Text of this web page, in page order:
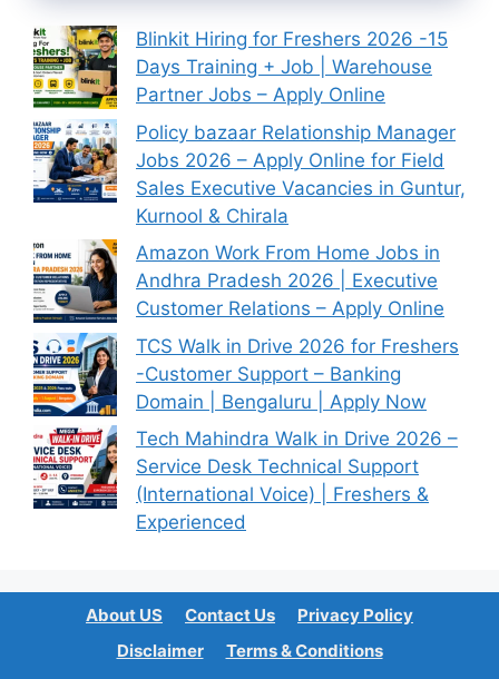
Blinkit Hiring for Freshers 2026 -15
Days Training + Job | Warehouse
Partner Jobs – Apply Online
Policy bazaar Relationship Manager
Jobs 2026 – Apply Online for Field
Sales Executive Vacancies in Guntur,
Kurnool & Chirala
Amazon Work From Home Jobs in
Andhra Pradesh 2026 | Executive
Customer Relations – Apply Online
TCS Walk in Drive 2026 for Freshers
-Customer Support – Banking
Domain | Bengaluru | Apply Now
Tech Mahindra Walk in Drive 2026 –
Service Desk Technical Support
(International Voice) | Freshers &
Experienced
About US Contact Us
Privacy Policy
Disclaimer
Terms & Conditions